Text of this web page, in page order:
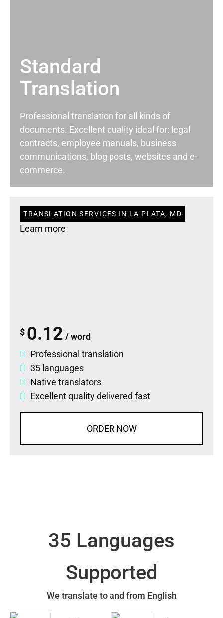
Standard
Translation
Professional translation for all kinds of
documents. Excellent quality ideal for: legal
contracts, employee manuals, business
communications, blog posts, websites and e-
commerce.
TRANSLATION SERVICES IN LA PLATA, MD
Learn more
$ 0.12 / word
Professional translation
35 languages
Native translators
Excellent quality delivered fast
ORDER NOW
35 Languages
Supported
We translate to and from English